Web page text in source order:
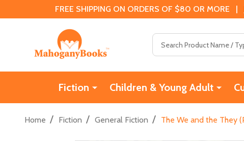
FREE SHIPPING ON ORDERS OF $80 OR MORE |
Fiction Children & Young Adult
Home / Fiction / General Fiction / The We and the They